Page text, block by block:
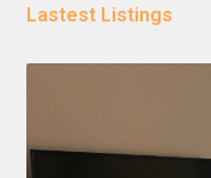
Lastest Listings